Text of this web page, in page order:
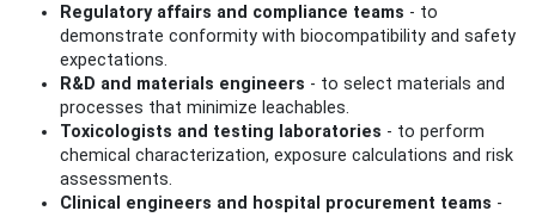
Regulatory affairs and compliance teams - to
demonstrate conformity with biocompatibility and safety
expectations.
R&D and materials engineers - to select materials and
processes that minimize leachables.
Toxicologists and testing laboratories - to perform
chemical characterization, exposure calculations and risk
assessments.
Clinical engineers and hospital procurement teams -